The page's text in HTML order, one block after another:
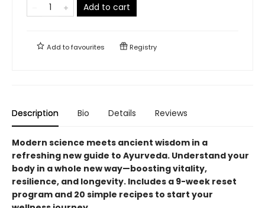
Add to cart
Add tofavourites Registry
Description Bio Details Reviews
Modern science meets ancient wisdom in a
refreshing new guide to Ayurveda. Understand your
body in a whole new way—boosting vitality,
resilience, and longevity. Includes a 9-week reset
program and 20 simple recipes to start your